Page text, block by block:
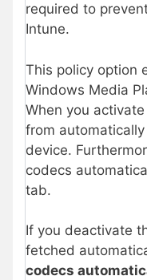
required to
Intune.
This policy option
Windows Media
When you
from
device.
codecs
tab.
If you deactivate
fetched
codecs